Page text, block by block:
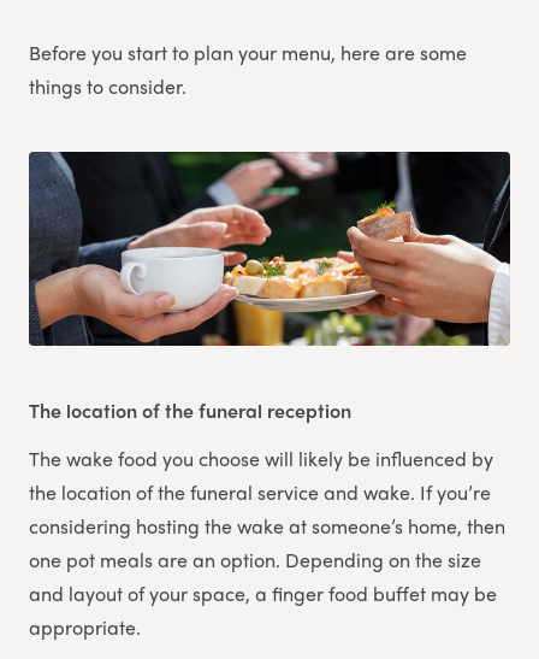
Before you start to plan your menu, here are some
things to consider.
The location of the funeral reception
The wake food you choose will likely be influenced by
the location of the funeral service and wake. If you’re
considering hosting the wake at someone’s home, then
one pot meals are an option. Depending on the size
and layout of your space, a finger food buffet may be
appropriate.